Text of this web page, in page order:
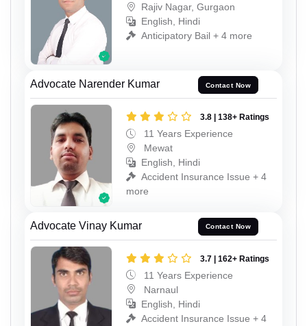
Rajiv Nagar, Gurgaon
English, Hindi
Anticipatory Bail + 4 more
Advocate Narender Kumar Contact Now
3.8 | 138+ Ratings
11 Years Experience
Mewat
English, Hindi
Accident Insurance Issue + 4
more
Advocate Vinay Kumar Contact Now
3.7 | 162+ Ratings
11 Years Experience
Narnaul
English, Hindi
Accident Insurance Issue + 4